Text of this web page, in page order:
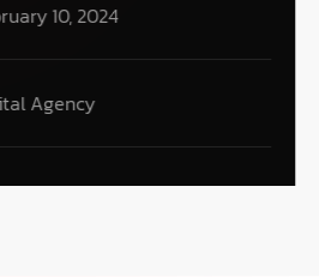
10, 2024
Agency